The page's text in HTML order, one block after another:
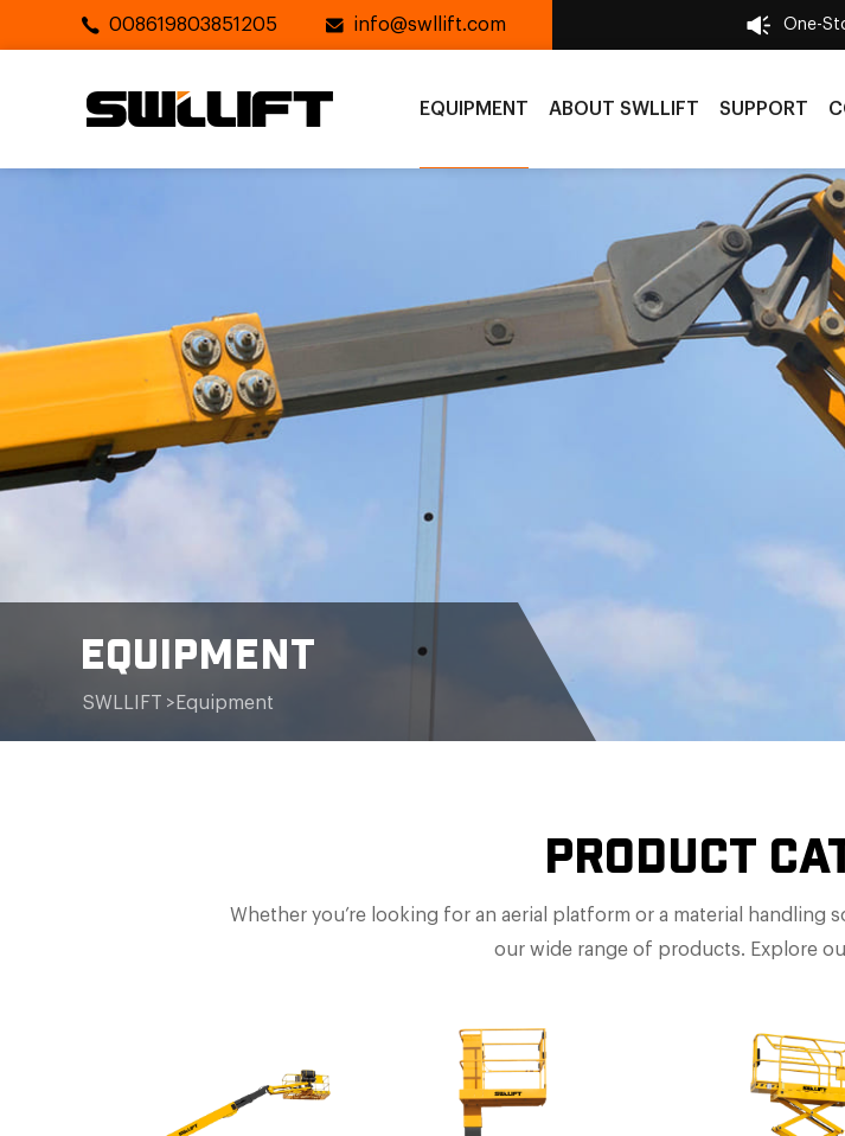
008619803851205 info@swllift.com One-
EQUIPMENT ABOUT SWLLIFT SUPPORT
EQUIPMENT
SWLLIFT > Equipment
PRODUCT
Whether you’re looking for an aerial platform or a material
our wide range of products. Explore